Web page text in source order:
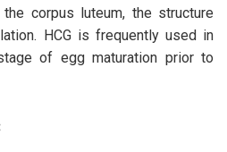
corpus luteum, the structure
HCG is frequently used in
of egg maturation prior to